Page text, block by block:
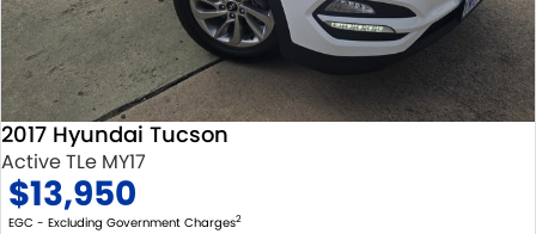
2017 Hyundai Tucson
Active TLe MY17
$13,950
EGC - Excluding Government Charges2